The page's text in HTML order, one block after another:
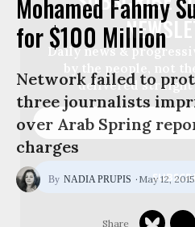
Daily news &
by the people, not
delivered straight
Mohamed Fahmy
for $100 Million
Network failed to
three journalists
over Arab Spring
charges
NADIA PRUPIS May 12, 2015